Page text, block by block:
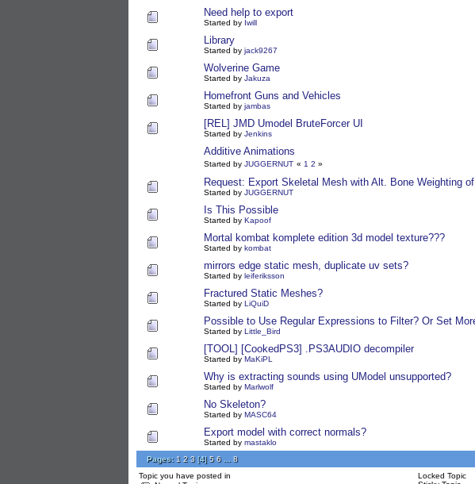
Need help to export
Started by Iwill
Library
Started by jack9267
Wolverine Game
Started by Jakuza
Homefront Guns and Vehicles
Started by jambas
[REL] JMD Umodel BruteForcer UI
Started by Jenkins
Additive Animations
Started by JUGGERNUT « 1 2 »
Request: Export Skeletal Mesh with Alt. Bone Weighting
Started by JUGGERNUT
Is This Possible
Started by Kapoof
Mortal kombat komplete edition 3d model texture???
Started by kombat
mirrors edge static mesh, duplicate uv sets?
Started by leiferiksson
Fractured Static Meshes?
Started by LiQuiD
Possible to Use Regular Expressions to Filter? Or Set
Started by Little_Bird
[TOOL] [CookedPS3] .PS3AUDIO decompiler
Started by MaKiPL
Why is extracting sounds using UModel unsupported?
Started by Marlwolf
No Skeleton?
Started by MASC64
Export model with correct normals?
Started by mastaklo
Pages: 1 2 3[4]5 6
8
Topic you have posted in
Locked Topic